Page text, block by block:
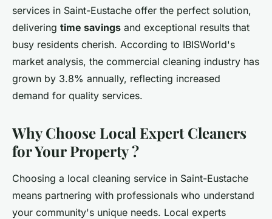
services in Saint-Eustache offer the perfect solution,
delivering time savings and exceptional results that
busy residents cherish. According to IBISWorld's
market analysis, the commercial cleaning industry has
grown by 3.8% annually, reflecting increased
demand for quality services.
Why Choose Local Expert Cleaners
for Your Property ?
Choosing a local cleaning service in Saint-Eustache
means partnering with professionals who understand
your community's unique needs. Local experts